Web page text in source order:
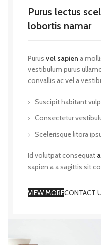
Purus lectus
lobortis namar
Purus vel sapien a
vestibulum purus
convallis ac vel a
Suscipit habitant
Consectetur
Scelerisque litora
Id volutpat consequat
sapien a a sagittis sit
VIEW MORECONTACT